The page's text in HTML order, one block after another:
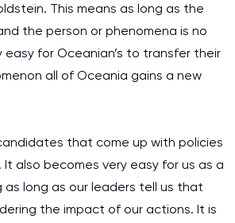
This means as long as the
the person or phenomena is no
for Oceanian’s to transfer their
all of Oceania gains a new
that come up with policies
also becomes very easy for us as a
long as our leaders tell us that
the impact of our actions. It is